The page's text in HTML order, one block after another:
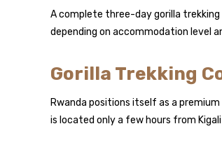
A complete three-day gorilla trekking
depending on accommodation level
Gorilla Trekking
Rwanda positions itself as a
is located only a few hours from